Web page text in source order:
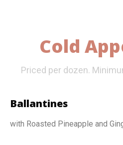
Cold
Priced per dozen.
Ballantines
with Roasted Pineapple and